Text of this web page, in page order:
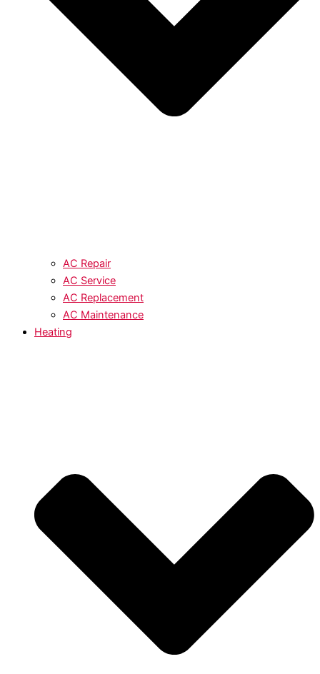
AC Repair
AC Service
AC Replacement
AC Maintenance
Heating